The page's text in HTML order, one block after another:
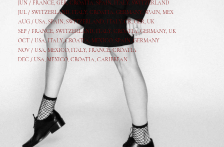
JUN / FRANCE, GER, CROATIA, SPAIN, ITALY, SWITZERLAND
JUL / SWITZERLAND, ITALY, CROATIA, GERMANY, SPAIN, MEX
AUG / USA, SPAIN, SWITZERLAND, ITALY, CR,GER, UK
SEP / FRANCE, SWITZERLAND, ITALY, CROATIA,GERMANY, UK
OCT / USA,ITALY,CROATIA, MEXICO, SPAIN, GERMANY
NOV / USA, MEXICO, ITALY, FRANCE,CROATIA
DEC / USA, MEXICO, CROATIA, CARIBBEAN